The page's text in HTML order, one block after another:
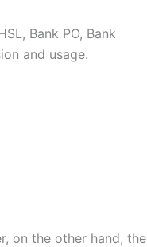
Bank PO, Bank
and usage.
on the other hand, the